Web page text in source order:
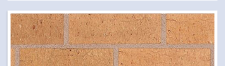
TIMBER & CONCRETE SLEEPERS
RETAINING WALLS